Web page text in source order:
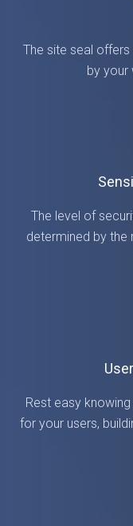
The site seal
by your
The level of
determined by the
Rest easy
for your users,